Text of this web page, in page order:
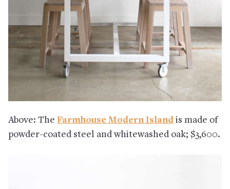
Above: The Farmhouse Modern Island is made of
powder-coated steel and whitewashed oak; $3,600.